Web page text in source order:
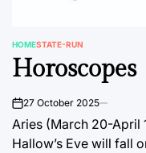
POSTED
IN
HOMESTATE-RUN
Horoscopes
on27 October 2025
Aries (March 20-April
Hallow’s Eve will fall